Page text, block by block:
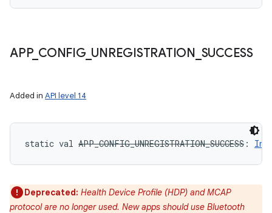
APP_ CONFIG_ UNREGISTRATION SUCCESS
Added in API level 14
static val APP_CONFIG_UNREGISTRATION_SUCCESS : Int
Deprecated: Health Device Profile (HDP) and MCAP
protocol are no longer used. New apps should use Bluetooth